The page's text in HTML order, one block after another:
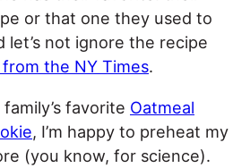
or that one they used to
let’s not ignore the recipe
the NY Times.
favorite Oatmeal
, I’m happy to preheat my
(you know, for science).